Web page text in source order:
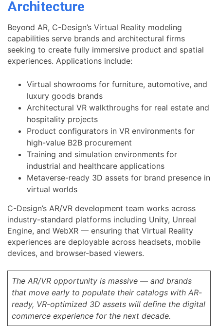
Architecture
Beyond AR, C-Design’s Virtual Reality modeling
capabilities serve brands and architectural firms
seeking to create fully immersive product and spatial
experiences. Applications include:
Virtual showrooms for furniture, automotive, and
luxury goods brands
Architectural VR walkthroughs for real estate and
hospitality projects
Product configurators in VR environments for
high-value B2B procurement
Training and simulation environments for
industrial and healthcare applications
Metaverse-ready 3D assets for brand presence in
virtual worlds
C-Design’s AR/VR development team works across
industry-standard platforms including Unity, Unreal
Engine, and WebXR — ensuring that Virtual Reality
experiences are deployable across headsets, mobile
devices, and browser-based viewers.
The AR/VR opportunity is massive — and brands
that move early to populate their catalogs with AR-
ready, VR-optimized 3D assets will define the digital
commerce experience for the next decade.